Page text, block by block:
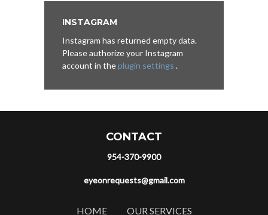
INSTAGRAM
Instagram has returned empty data.
Please authorize your Instagram
account in theplugin settings .
CONTACT
954-370-9900
eyeonrequests@gmail.com
HOME
OUR SERVICES